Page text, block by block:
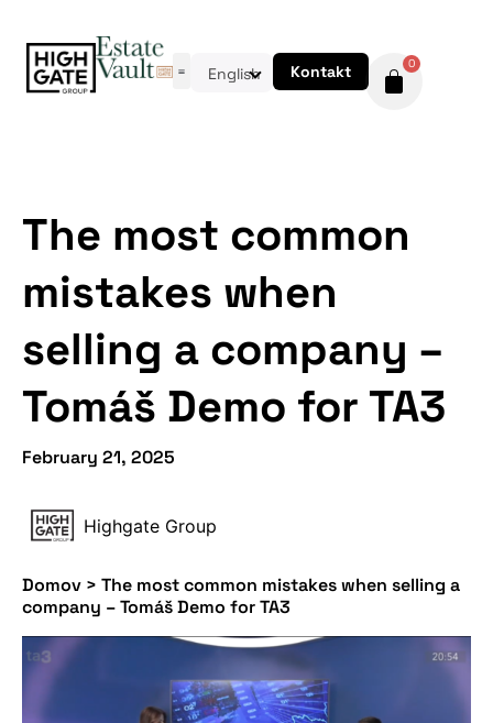
English Kontakt 0
The most common
mistakes when
selling a company –
Tomáš Demo for TA3
February 21, 2025
Highgate Group
Domov > The most common mistakes when selling a
company – Tomáš Demo for TA3